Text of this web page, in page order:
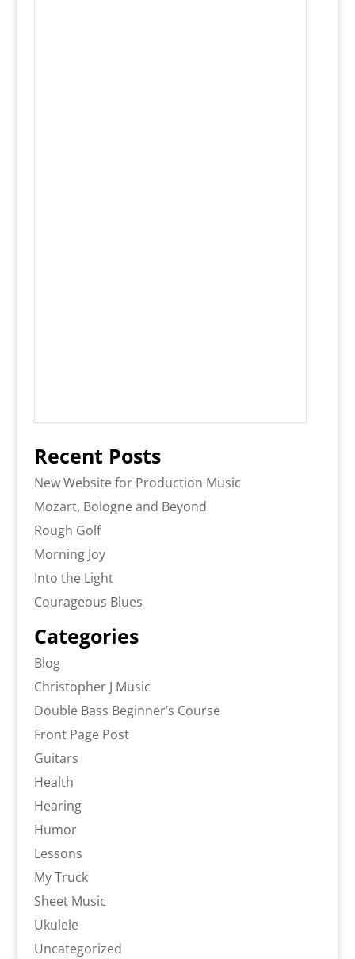
Recent Posts
New Website for Production Music
Mozart, Bologne and Beyond
Rough Golf
Morning Joy
Into the Light
Courageous Blues
Categories
Blog
Christopher J Music
Double Bass Beginner’s Course
Front Page Post
Guitars
Health
Hearing
Humor
Lessons
My Truck
Sheet Music
Ukulele
Uncategorized